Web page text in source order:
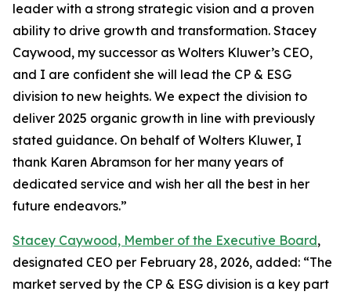
leader with a strong strategic vision and a proven
ability to drive growth and transformation. Stacey
Caywood, my successor as Wolters Kluwer’s CEO,
and I are confident she will lead the CP & ESG
division to new heights. We expect the division to
deliver 2025 organic growth in line with previously
stated guidance. On behalf of Wolters Kluwer, I
thank Karen Abramson for her many years of
dedicated service and wish her all the best in her
future endeavors.”
Stacey Caywood, Member of the Executive Board,
designated CEO per February 28, 2026, added: “The
market served by the CP & ESG division is a key part